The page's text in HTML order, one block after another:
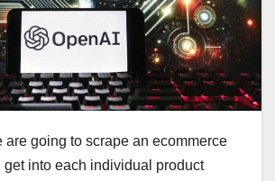
are going to scrape an ecommerce
get into each individual product